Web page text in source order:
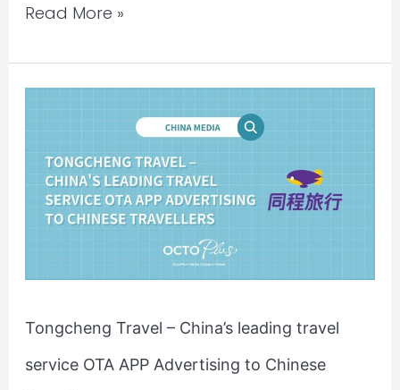
Read More »
Tongcheng Travel – China’s leading travel
service OTA APP Advertising to Chinese
China’s
leading
travel
OTA
Advertising
to